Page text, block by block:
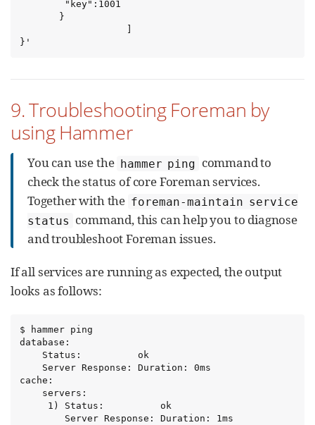
        "key":1001
       }
}'
9. Troubleshooting Foreman by
using Hammer
You can use the hammer ping command to
check the status of core Foreman services.
Together with the foreman-maintain service
status command, this can help you to diagnose
and troubleshoot Foreman issues.
If all services are running as expected, the output
looks as follows:
$ hammer ping
database:
    Status:          ok
    Server Response: Duration: 0ms
cache:
    servers:
     1) Status:          ok
        Server Response: Duration: 1ms